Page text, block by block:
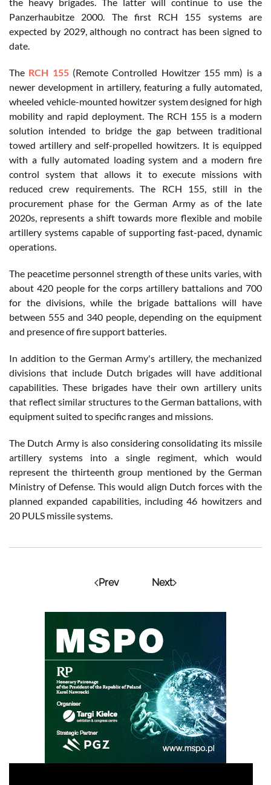
Panzerhaubitze 2000. The first RCH 155 systems are
expected by 2029, although no contract has been signed to
date.
The RCH 155(Remote Controlled Howitzer 155 mm) is a
newer development in artillery, featuring a fully automated,
wheeled vehicle-mounted howitzer system designed for high
mobility and rapid deployment. The RCH 155 is a modern
solution intended to bridge the gap between traditional
towed artillery and self-propelled howitzers. It is equipped
with a fully automated loading system and a modern fire
control system that allows it to execute missions with
reduced crew requirements. The RCH 155, still in the
procurement phase for the German Army as of the late
2020s, represents a shift towards more flexible and mobile
artillery systems capable of supporting fast-paced, dynamic
operations.
The peacetime personnel strength of these units varies, with
about 420 people for the corps artillery battalions and 700
for the divisions, while the brigade battalions will have
between 555 and 340 people, depending on the equipment
and presence of fire support batteries.
In addition to the German Army's artillery, the mechanized
divisions that include Dutch brigades will have additional
capabilities. These brigades have their own artillery units
that reflect similar structures to the German battalions, with
equipment suited to specific ranges and missions.
The Dutch Army is also considering consolidating its missile
artillery systems into a single regiment, which would
represent the thirteenth group mentioned by the German
Ministry of Defense. This would align Dutch forces with the
planned expanded capabilities, including 46 howitzers and
20 PULS missile systems.
Prev Next